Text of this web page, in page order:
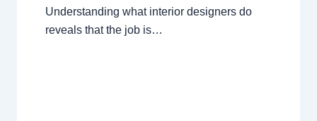
Understanding what interior designers do
reveals that the job is…